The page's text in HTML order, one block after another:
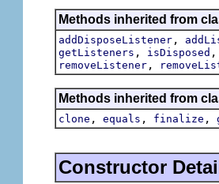
Methods inherited from
addDisposeListener ,
getListeners , isDisposed
removeListener ,
Methods inherited from
clone , equals , finalize ,
Constructor